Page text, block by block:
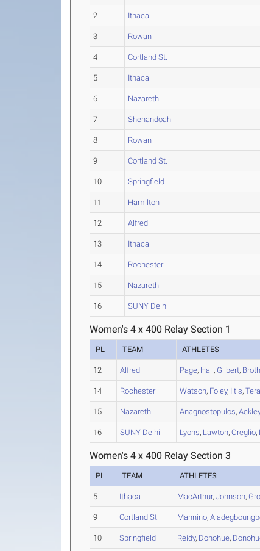
2 Ithaca
3 Rowan
4 Cortland St.
5 Ithaca
6 Nazareth
7 Shenandoah
8 Rowan
9 Cortland St.
10 Springfield
11 Hamilton
12 Alfred
13 Ithaca
14 Rochester
15 Nazareth
16 SUNY Delhi
Women's 4 x 400 Relay Section 1
PL TEAM ATHLETES
12 Alfred Page, Hall, Gilbert,
14 Rochester Watson, Foley, Iltis,
15 Nazareth Anagnostopulos,
16 SUNY Delhi Lyons, Lawton,Oreglio,
Women's 4 x 400 Relay Section 3
PL TEAM ATHLETES
5 Ithaca MacArthur,Johnson,
9 Cortland St. Mannino,
10 Springfield Reidy, Donohue,